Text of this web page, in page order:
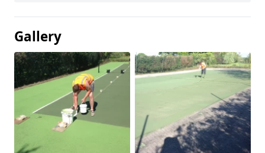
Gallery